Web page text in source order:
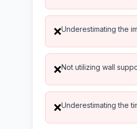
❌Underestimating the
❌Not utilizing wall
❌Underestimating the